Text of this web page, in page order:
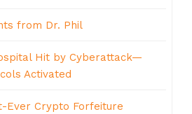
from Dr. Phil
Hit by Cyberattack—
Activated
Ever Crypto Forfeiture